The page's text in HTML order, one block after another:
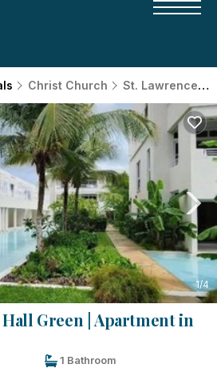
Christ Church St. Lawrence Gap
1/4
Green | Apartment in
1 Bathroom